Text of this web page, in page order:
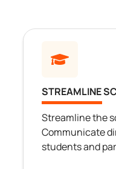
STREAMLINE
Streamline the
Communicate
students and